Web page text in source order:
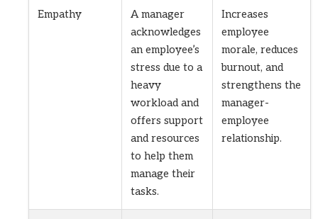
Empathy
A manager
acknowledges
an employee’s
stress due to a
heavy
workload and
offers support
and resources
to help them
manage their
tasks.
Increases
employee
morale, reduces
burnout, and
strengthens the
manager-
employee
relationship.